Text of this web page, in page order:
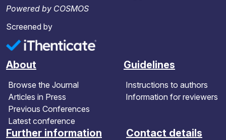
Powered by COSMOS
Screened by
About
Browse the Journal
Articles in Press
Previous Conferences
Latest conference
Guidelines
Instructions to authors
Information for reviewers
Further information Contact details